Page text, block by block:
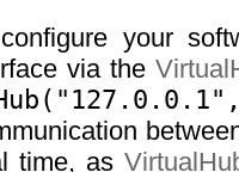
your
via the
time, as